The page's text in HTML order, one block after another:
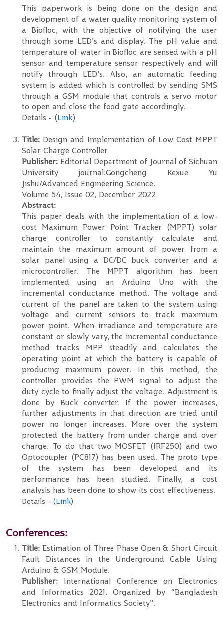
This paperwork is being done on the design and
development of a water quality monitoring system of
a Biofloc, with the objective of notifying the user
through some LED’s and display. The pH value and
temperature of water in Biofloc are sensed with a pH
sensor and temperature sensor respectively and will
notify through LED’s. Also, an automatic feeding
system is added which is controlled by sending SMS
through a GSM module that controls a servo motor
to open and close the food gate accordingly.
Details - (Link)
Title: Design and Implementation of Low Cost MPPT
Solar Charge Controller
Publisher: Editorial Department of Journal of Sichuan
University journal:Gongcheng Kexue Yu
Jishu/Advanced Engineering Science.
Volume 54, Issue 02, December 2022
Abstract:
This paper deals with the implementation of a low-
cost Maximum Power Point Tracker (MPPT) solar
charge controller to constantly calculate and
maintain the maximum amount of power from a
solar panel using a DC/DC buck converter and a
microcontroller. The MPPT algorithm has been
implemented using an Arduino Uno with the
incremental conductance method. The voltage and
current of the panel are taken to the system using
voltage and current sensors to track maximum
power point. When irradiance and temperature are
constant or slowly vary, the incremental conductance
method tracks MPP steadily and calculates the
operating point at which the battery is capable of
producing maximum power. In this method, the
controller provides the PWM signal to adjust the
duty cycle to finally adjust the voltage. Adjustment is
done by Buck converter. If the power increases,
further adjustments in that direction are tried until
power no longer increases. More over the system
protected the battery from under charge and over
charge. To do that two MOSFET (IRF250) and two
Optocoupler (PC817) has been used. The proto type
of the system has been developed and its
performance has been studied. Finally, a cost
analysis has been done to show its cost effectiveness.
Details – (Link)
Conferences:
Title: Estimation of Three Phase Open & Short Circuit
Fault Distances in the Underground Cable Using
Arduino & GSM Module.
Publisher: International Conference on Electronics
and Informatics 2021. Organized by “Bangladesh
Electronics and Informatics Society”.